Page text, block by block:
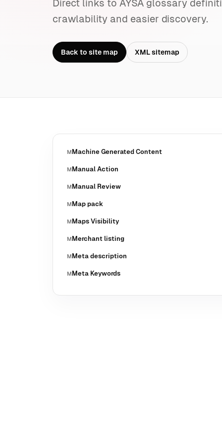
Direct links to AYSA glossary
crawlability and easier discovery.
Back to site map XML sitemap
M Machine Generated Content
M Manual Action
M Manual Review
M Map pack
M Maps Visibility
M Merchant listing
M Meta description
M Meta Keywords